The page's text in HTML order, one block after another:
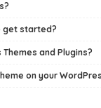
get started?
and Plugins?
on your